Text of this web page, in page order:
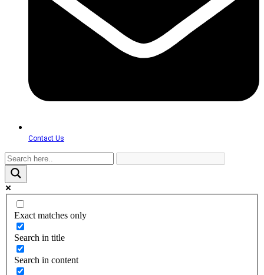
Contact Us
Exact matches only
Search in title
Search in content